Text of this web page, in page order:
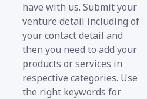
have with us. Submit your
venture detail including of
your contact detail and
then you need to add your
products or services in
respective categories. Use
the right keywords for